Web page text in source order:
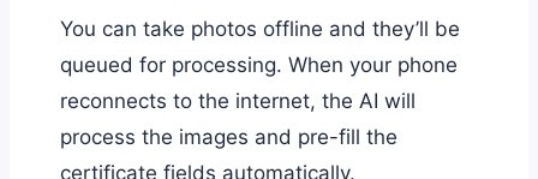
You can take photos offline and they’ll be
queued for processing. When your phone
reconnects to the internet, the AI will
process the images and pre-fill the
certificate fields automatically.